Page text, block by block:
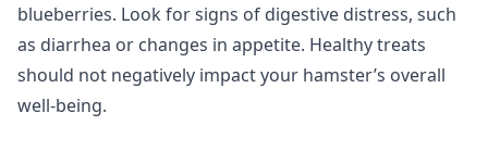
blueberries. Look for signs of digestive distress, such
as diarrhea or changes in appetite. Healthy treats
should not negatively impact your hamster’s overall
well-being.